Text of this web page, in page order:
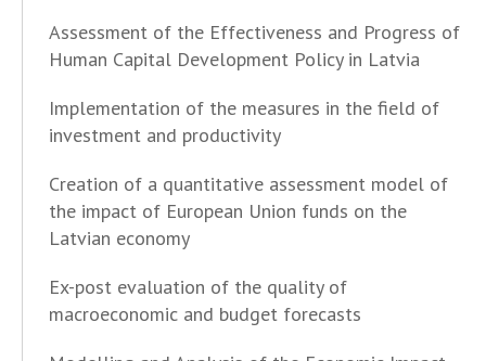
Assessment of the Effectiveness and Progress of
Human Capital Development Policy in Latvia
Implementation of the measures in the field of
investment and productivity
Creation of a quantitative assessment model of
the impact of European Union funds on the
Latvian economy
Ex-post evaluation of the quality of
macroeconomic and budget forecasts